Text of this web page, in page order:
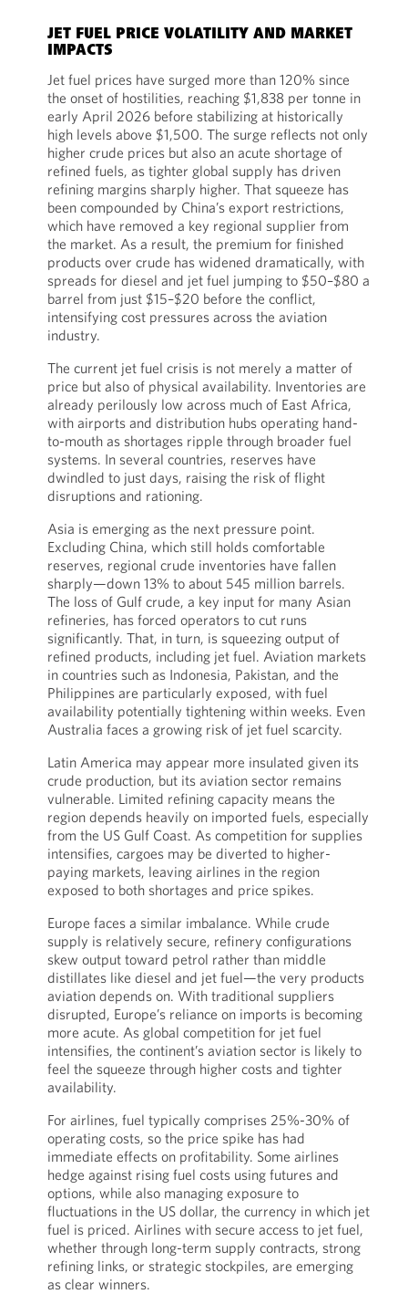
JET FUEL PRICE VOLATILITY AND MARKET
IMPACTS
Jet fuel prices have surged more than 120% since
the onset of hostilities, reaching $1,838 per tonne in
early April 2026 before stabilizing at historically
high levels above $1,500. The surge reflects not only
higher crude prices but also an acute shortage of
refined fuels, as tighter global supply has driven
refining margins sharply higher. That squeeze has
been compounded by China’s export restrictions,
which have removed a key regional supplier from
the market. As a result, the premium for finished
products over crude has widened dramatically, with
spreads for diesel and jet fuel jumping to $50–$80 a
barrel from just $15–$20 before the conflict,
intensifying cost pressures across the aviation
industry.
The current jet fuel crisis is not merely a matter of
price but also of physical availability. Inventories are
already perilously low across much of East Africa,
with airports and distribution hubs operating hand-
to-mouth as shortages ripple through broader fuel
systems. In several countries, reserves have
dwindled to just days, raising the risk of flight
disruptions and rationing.
Asia is emerging as the next pressure point.
Excluding China, which still holds comfortable
reserves, regional crude inventories have fallen
sharply—down 13% to about 545 million barrels.
The loss of Gulf crude, a key input for many Asian
refineries, has forced operators to cut runs
significantly. That, in turn, is squeezing output of
refined products, including jet fuel. Aviation markets
in countries such as Indonesia, Pakistan, and the
Philippines are particularly exposed, with fuel
availability potentially tightening within weeks. Even
Australia faces a growing risk of jet fuel scarcity.
Latin America may appear more insulated given its
crude production, but its aviation sector remains
vulnerable. Limited refining capacity means the
region depends heavily on imported fuels, especially
from the US Gulf Coast. As competition for supplies
intensifies, cargoes may be diverted to higher-
paying markets, leaving airlines in the region
exposed to both shortages and price spikes.
Europe faces a similar imbalance. While crude
supply is relatively secure, refinery configurations
skew output toward petrol rather than middle
distillates like diesel and jet fuel—the very products
aviation depends on. With traditional suppliers
disrupted, Europe’s reliance on imports is becoming
more acute. As global competition for jet fuel
intensifies, the continent’s aviation sector is likely to
feel the squeeze through higher costs and tighter
availability.
For airlines, fuel typically comprises 25%-30% of
operating costs, so the price spike has had
immediate effects on profitability. Some airlines
hedge against rising fuel costs using futures and
options, while also managing exposure to
fluctuations in the US dollar, the currency in which jet
fuel is priced. Airlines with secure access to jet fuel,
whether through long-term supply contracts, strong
refining links, or strategic stockpiles, are emerging
as clear winners.